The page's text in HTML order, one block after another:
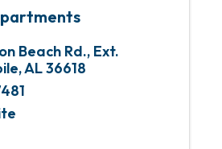
Beach Rd., Ext.
,AL36618